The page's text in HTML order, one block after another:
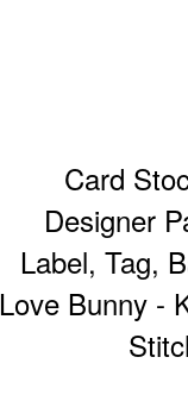
Card
Designer
Label, Tag,
Love Bunny -